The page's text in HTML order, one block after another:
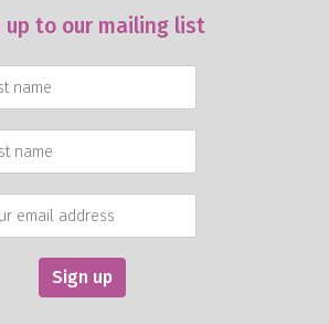
up to our mailing list